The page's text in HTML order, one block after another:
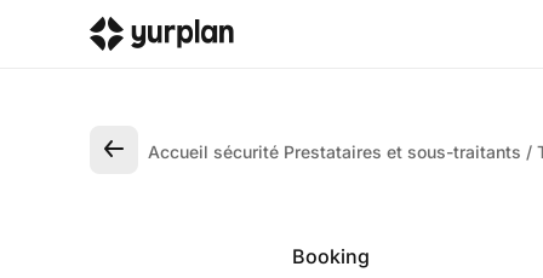
Accueil sécurité Prestataires et sous-traitants